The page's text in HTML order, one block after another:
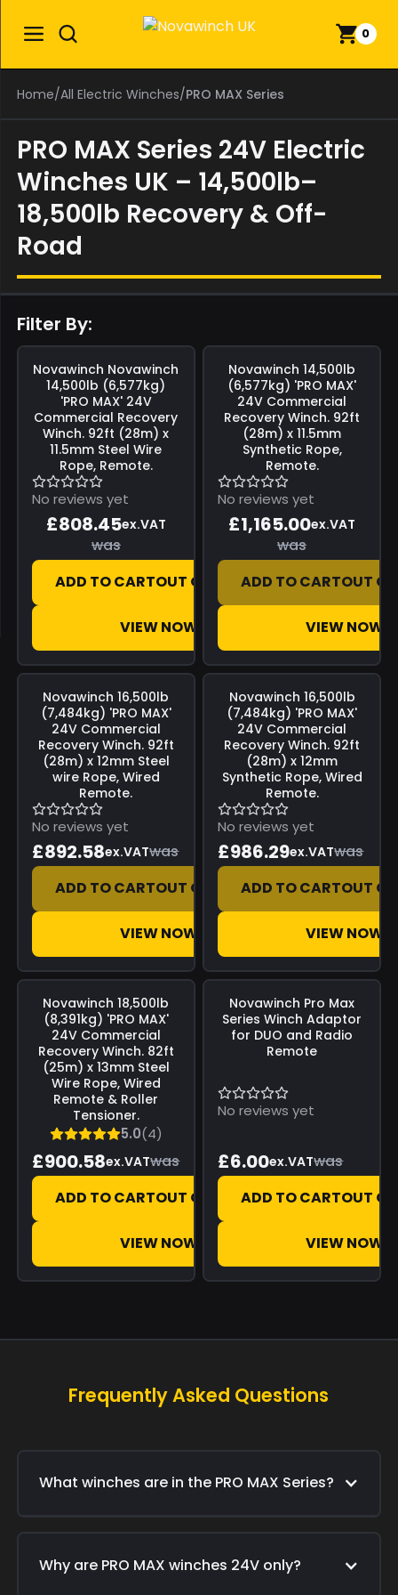
0
Home/All Electric Winches/PRO MAX Series
PRO MAX Series 24V Electric
Winches UK – 14,500lb–
18,500lb Recovery & Off-
Road
Filter By:
Novawinch Novawinch
14,500lb (6,577kg)
'PRO MAX' 24V
Commercial Recovery
Winch. 92ft (28m) x
11.5mm Steel Wire
Rope, Remote.
No reviews yet
£808.45ex.VAT
was
ADD TO CARTOUT OF STOCK
VIEW NOW
Novawinch 14,500lb
(6,577kg) 'PRO MAX'
24V Commercial
Recovery Winch. 92ft
(28m) x 11.5mm
Synthetic Rope,
Remote.
No reviews yet
£1,165.00ex.VAT
was
ADD TO CARTOUT
VIEW NOW
Novawinch 16,500lb
(7,484kg) 'PRO MAX'
24V Commercial
Recovery Winch. 92ft
(28m) x 12mm Steel
wire Rope, Wired
Remote.
No reviews yet
£892.58ex.VATwas
ADD TO CARTOUT OF STOCK
VIEW NOW
Novawinch 16,500lb
(7,484kg) 'PRO MAX'
24V Commercial
Recovery Winch. 92ft
(28m) x 12mm
Synthetic Rope, Wired
Remote.
No reviews yet
£986.29ex.VATwas
ADD TO CARTOUT
VIEW NOW
Novawinch 18,500lb
(8,391kg) 'PRO MAX'
24V Commercial
Recovery Winch. 82ft
(25m) x 13mm Steel
Wire Rope, Wired
Remote & Roller
Tensioner.
5.0(4)
£900.58ex.VATwas
ADD TO CARTOUT OF STOCK
VIEW NOW
Novawinch Pro Max
Series Winch Adaptor
for DUO and Radio
Remote
No reviews yet
£6.00ex.VATwas
ADD TO CARTOUT
VIEW NOW
Frequently Asked Questions
What winches are in the PRO MAX Series?
Why are PRO MAX winches 24V only?